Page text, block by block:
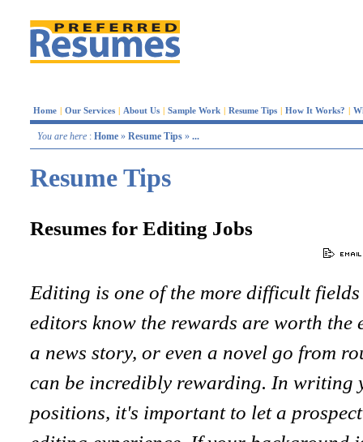
Home | Our Services | About Us | Sample Work | Resume Tips | How It Works? |
You are here: Home» Resume Tips» ...
Resume Tips
Resumes for Editing Jobs
Editing is one of the more difficult
editors know the rewards are worth the
a news story, or even a novel go from
can be incredibly rewarding. In writing
positions, it's important to let a